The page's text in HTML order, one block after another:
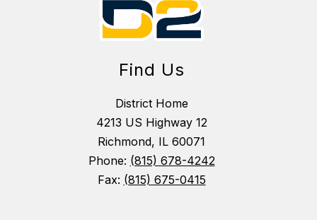
Find Us
District Home
4213 US Highway 12
Richmond, IL 60071
Phone: (815) 678-4242
Fax: (815) 675-0415